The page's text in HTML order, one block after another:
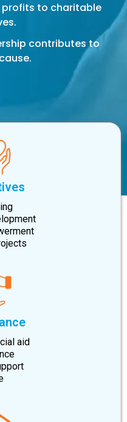
to charitable
contributes to
aid